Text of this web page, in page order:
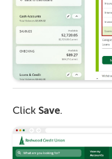
ClickSave.